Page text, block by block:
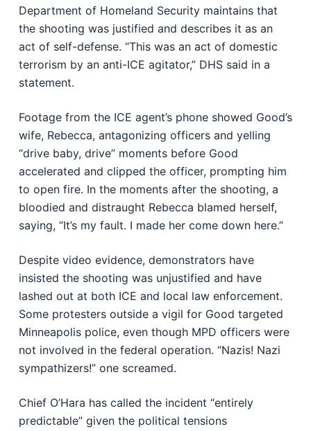
Department of Homeland Security maintains that
the shooting was justified and describes it as an
act of self-defense. “This was an act of domestic
terrorism by an anti-ICE agitator,” DHS said in a
statement.
Footage from the ICE agent’s phone showed Good’s
wife, Rebecca, antagonizing officers and yelling
“drive baby, drive” moments before Good
accelerated and clipped the officer, prompting him
to open fire. In the moments after the shooting, a
bloodied and distraught Rebecca blamed herself,
saying, “It’s my fault. I made her come down here.”
Despite video evidence, demonstrators have
insisted the shooting was unjustified and have
lashed out at both ICE and local law enforcement.
Some protesters outside a vigil for Good targeted
Minneapolis police, even though MPD officers were
not involved in the federal operation. “Nazis! Nazi
sympathizers!” one screamed.
Chief O’Hara has called the incident “entirely
predictable” given the political tensions